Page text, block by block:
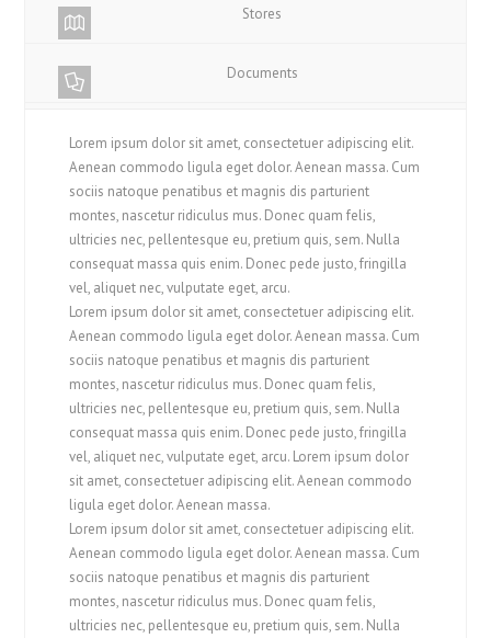
Stores
Documents
Lorem ipsum dolor sit amet, consectetuer adipiscing elit.
Aenean commodo ligula eget dolor. Aenean massa. Cum
sociis natoque penatibus et magnis dis parturient
montes, nascetur ridiculus mus. Donec quam felis,
ultricies nec, pellentesque eu, pretium quis, sem. Nulla
consequat massa quis enim. Donec pede justo, fringilla
vel, aliquet nec, vulputate eget, arcu.
Lorem ipsum dolor sit amet, consectetuer adipiscing elit.
Aenean commodo ligula eget dolor. Aenean massa. Cum
sociis natoque penatibus et magnis dis parturient
montes, nascetur ridiculus mus. Donec quam felis,
ultricies nec, pellentesque eu, pretium quis, sem. Nulla
consequat massa quis enim. Donec pede justo, fringilla
vel, aliquet nec, vulputate eget, arcu. Lorem ipsum dolor
sit amet, consectetuer adipiscing elit. Aenean commodo
ligula eget dolor. Aenean massa.
Lorem ipsum dolor sit amet, consectetuer adipiscing elit.
Aenean commodo ligula eget dolor. Aenean massa. Cum
sociis natoque penatibus et magnis dis parturient
montes, nascetur ridiculus mus. Donec quam felis,
ultricies nec, pellentesque eu, pretium quis, sem. Nulla